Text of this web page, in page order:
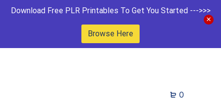
Download Free PLR Printables To Get You Started --->>>
Browse Here
0